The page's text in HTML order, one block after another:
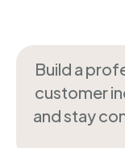
Build a
customer
and stay